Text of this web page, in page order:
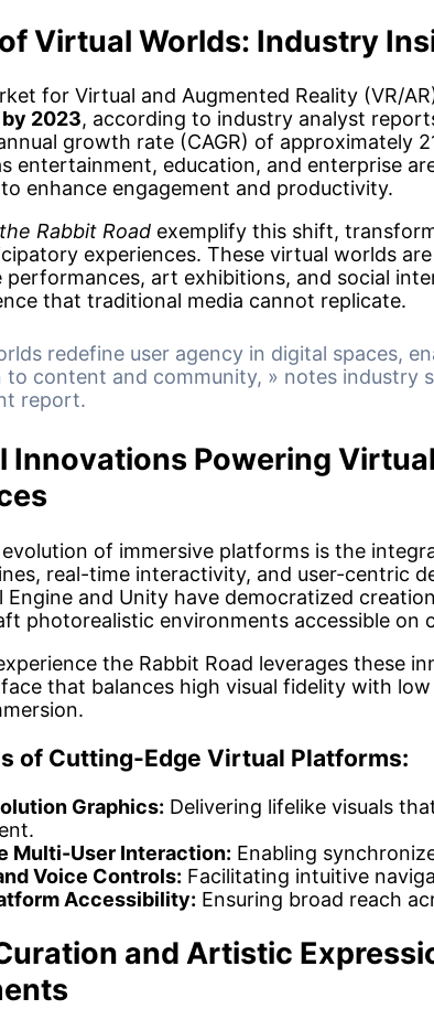
Virtual Worlds: Industry
for Virtual and Augmented Reality (VR/
2023, according to industry analyst
growth rate (CAGR) of approximately
entertainment, education, and enterprise
enhance engagement and productivity.
the Rabbit Road exemplify this shift,
experiences. These virtual worlds
performances, art exhibitions, and social
that traditional media cannot replicate.
redefine user agency in digital spaces,
to content and community, » notes industry
report.
Innovations Powering
of immersive platforms is the
real-time interactivity, and user-centric
Engine and Unity have democratized
photorealistic environments accessible on
the Rabbit Road leverages these
that balances high visual fidelity with
of Cutting-Edge Virtual Platforms:
Graphics: Delivering lifelike visuals
Multi-User Interaction: Enabling
Voice Controls: Facilitating intuitive
Accessibility: Ensuring broad reach
and Artistic